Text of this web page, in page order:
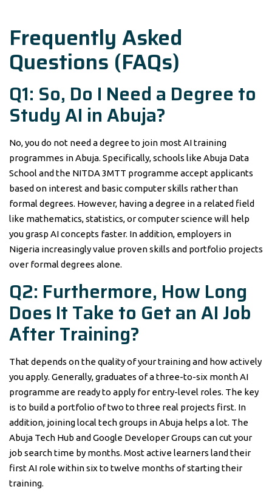
Frequently Asked
Questions (FAQs)
Q1: So, Do I Need a Degree to
Study AI in Abuja?
No, you do not need a degree to join most AI training
programmes in Abuja. Specifically, schools like Abuja Data
School and the NITDA 3MTT programme accept applicants
based on interest and basic computer skills rather than
formal degrees. However, having a degree in a related field
like mathematics, statistics, or computer science will help
you grasp AI concepts faster. In addition, employers in
Nigeria increasingly value proven skills and portfolio projects
over formal degrees alone.
Q2: Furthermore, How Long
Does It Take to Get an AI Job
After Training?
That depends on the quality of your training and how actively
you apply. Generally, graduates of a three-to-six month AI
programme are ready to apply for entry-level roles. The key
is to build a portfolio of two to three real projects first. In
addition, joining local tech groups in Abuja helps a lot. The
Abuja Tech Hub and Google Developer Groups can cut your
job search time by months. Most active learners land their
first AI role within six to twelve months of starting their
training.